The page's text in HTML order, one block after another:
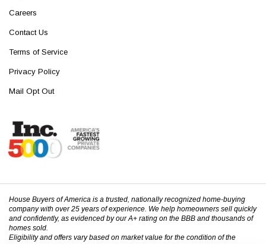
Careers
Contact Us
Terms of Service
Privacy Policy
Mail Opt Out
House Buyers of America is a trusted, nationally recognized home-buying
company with over 25 years of experience. We help homeowners sell quickly
and confidently, as evidenced by our A+ rating on the BBB and thousands of
homes sold.
Eligibility and offers vary based on market value for the condition of the